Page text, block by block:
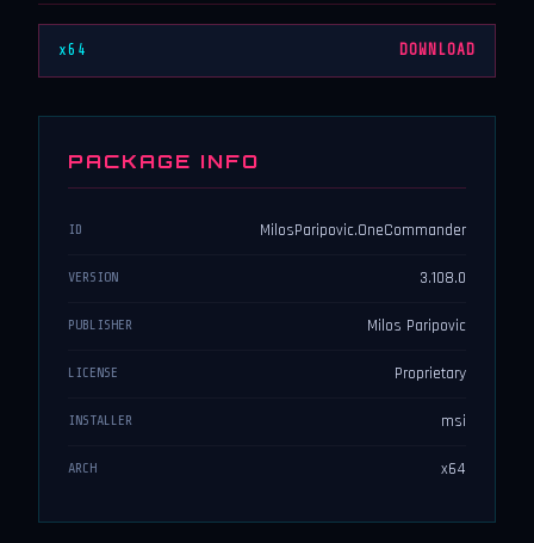
x64 DOWNLOAD
PACKAGE INFO
ID MilosParipovic.OneCommander
VERSION 3.108.0
PUBLISHER Milos Paripovic
LICENSE Proprietary
INSTALLER msi
ARCH x64